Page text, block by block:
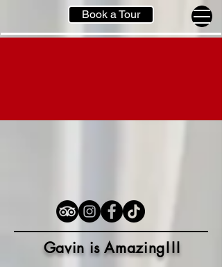
Book a Tour
Gavin is Amazing!!!